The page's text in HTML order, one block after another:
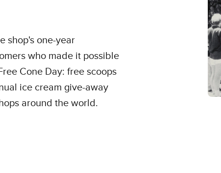
shop's one-year
who made it possible
Cone Day: free scoops
ice cream give-away
around the world.